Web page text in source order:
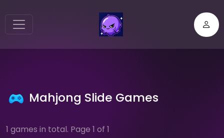
Mahjong Slide Games
1 games in total. Page 1 of 1